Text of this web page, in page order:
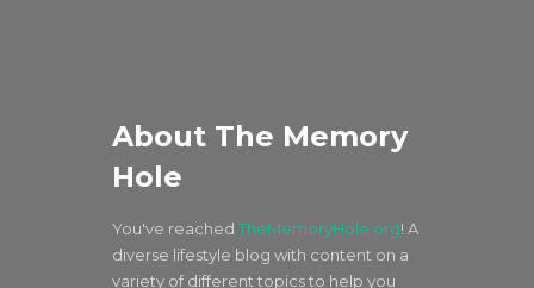
About The Memory
Hole
You've reached TheMemoryHole.org! A
diverse lifestyle blog with content on a
variety of different topics to help you